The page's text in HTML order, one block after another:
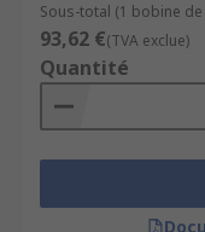
Sous-total (1 bobine
93,62 €(TVA exclue)
Quantité